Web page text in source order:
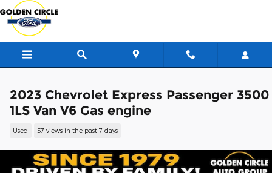
Skip to main content
2023 Chevrolet Express Passenger 3500
1LS Van V6 Gas engine
Used 57 views in the past 7 days